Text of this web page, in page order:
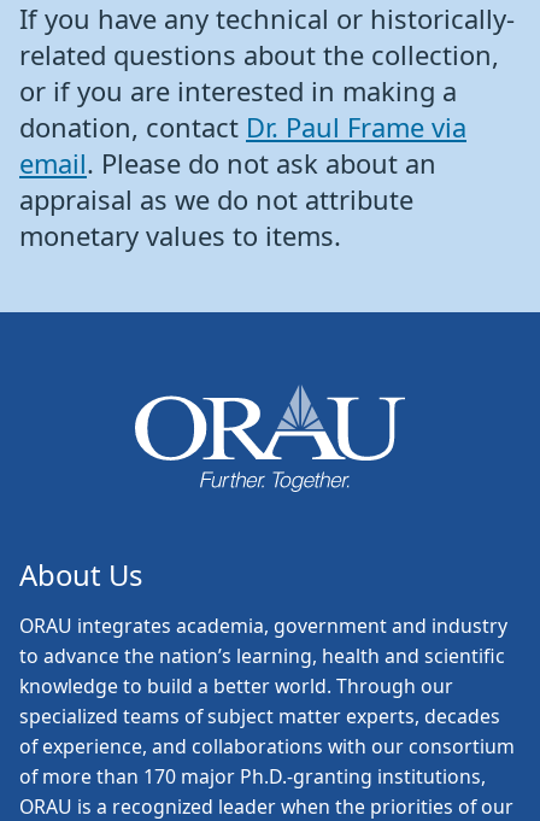
If you have any technical or historically-
related questions about the collection,
or if you are interested in making a
donation, contact Dr. Paul Frame via
email. Please do not ask about an
appraisal as we do not attribute
monetary values to items.
About Us
ORAU integrates academia, government and industry
to advance the nation’s learning, health and scientific
knowledge to build a better world. Through our
specialized teams of subject matter experts, decades
of experience, and collaborations with our consortium
of more than 170 major Ph.D.-granting institutions,
ORAU is a recognized leader when the priorities of our